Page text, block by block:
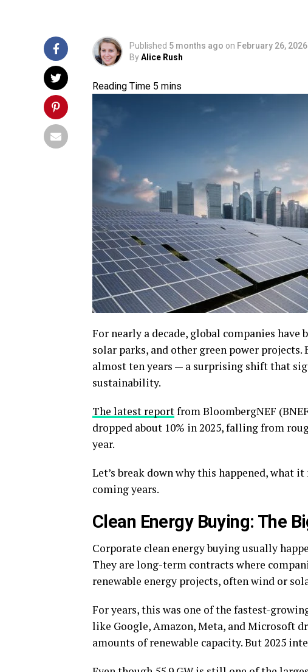
Published 5 months ago on February 26, 2026
ByAlice Rush
For nearly a decade, global companies
solar parks, and other green power
almost ten years — a surprising shift that
sustainability.
The latest reportfrom BloombergNEF
dropped about 10% in 2025, falling from
year.
Let’s break down why this happened, what
coming years.
Clean Energy Buying: The
Corporate clean energy buying usually
They are long-term contracts where
renewable energy projects, often wind or
For years, this was one of the fastest-
like Google, Amazon, Meta, and Microsoft
amounts of renewable capacity. But 2025